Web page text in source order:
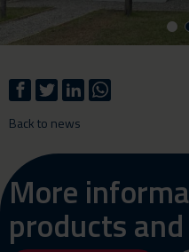
Back to news
More
products